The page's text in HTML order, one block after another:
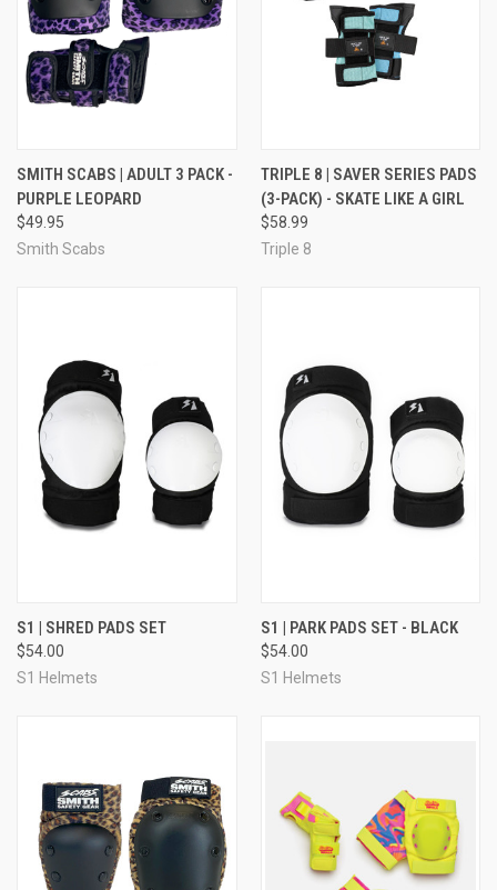
SMITH SCABS | ADULT 3 PACK -
PURPLE LEOPARD
$49.95
Smith Scabs
TRIPLE 8 | SAVER SERIES PADS
(3-PACK) - SKATE LIKE A GIRL
$58.99
Triple 8
S1 | SHRED PADS SET
$54.00
S1 Helmets
S1 | PARK PADS SET - BLACK
$54.00
S1 Helmets